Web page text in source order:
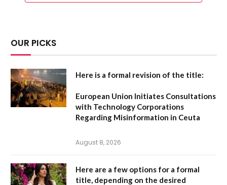
OUR PICKS
Here is a formal revision of the title:
European Union Initiates Consultations
with Technology Corporations
Regarding Misinformation in Ceuta
August 8, 2026
Here are a few options for a formal
title, depending on the desired